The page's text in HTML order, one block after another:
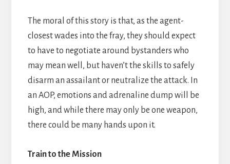
The moral of this story is that, as the agent-
closest wades into the fray, they should expect
to have to negotiate around bystanders who
may mean well, but haven’t the skills to safely
disarm an assailant or neutralize the attack. In
an AOP, emotions and adrenaline dump will be
high, and while there may only be one weapon,
there could be many hands upon it.
Train to the Mission